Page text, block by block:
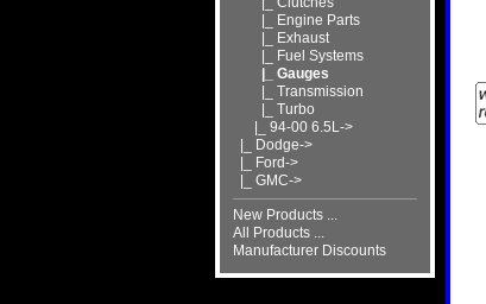
|_ Engine Parts
|_ Exhaust
|_ Fuel Systems
|_ Gauges
|_ Transmission
|_ Turbo
|_ 94-00 6.5L->
|_ Dodge->
|_ Ford->
|_ GMC->
New Products ...
All Products ...
Manufacturer Discounts